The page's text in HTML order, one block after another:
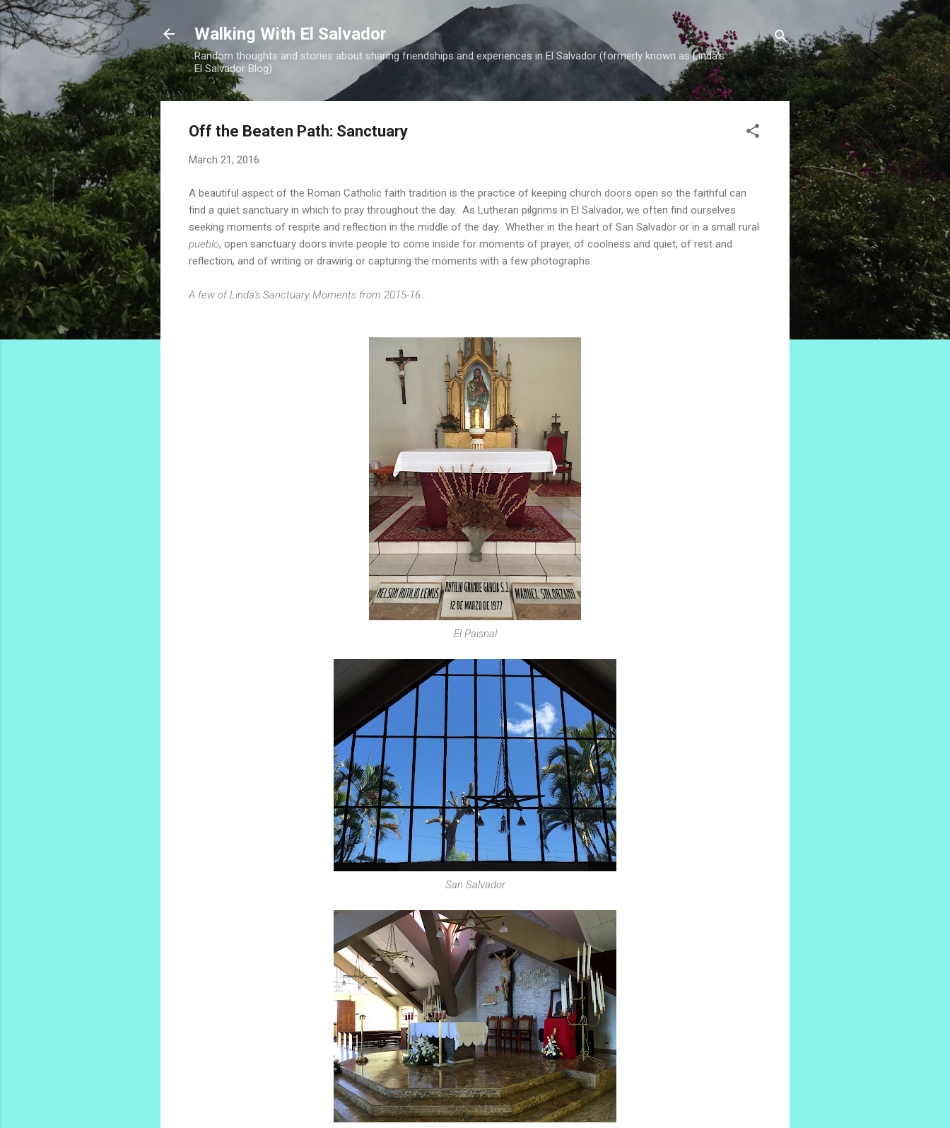
Skip to main content
Walking With El Salvador
Random thoughts and stories about sharing friendships and experiences in El Salvador (formerly known as Linda's
El Salvador Blog)
Off the Beaten Path: Sanctuary
March 21, 2016
A beautiful aspect of the Roman Catholic faith tradition is the practice of keeping church doors open so the faithful can
find a quiet sanctuary in which to pray throughout the day. As Lutheran pilgrims in El Salvador, we often find ourselves
seeking moments of respite and reflection in the middle of the day. Whether in the heart of San Salvador or in a small rural
pueblo, open sanctuary doors invite people to come inside for moments of prayer, of coolness and quiet, of rest and
reflection, and of writing or drawing or capturing the moments with a few photographs.
A few of Linda's Sanctuary Moments from 2015-16...
El Paisnal
San Salvador